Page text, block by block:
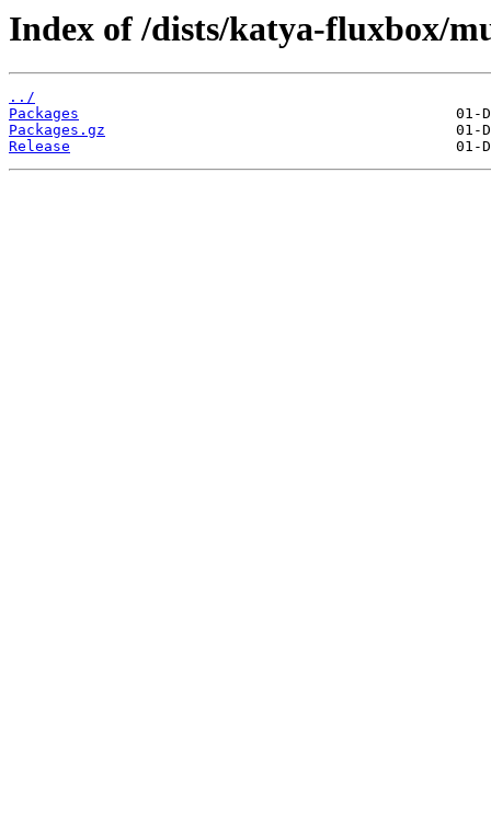
Index of /dists/katya-fluxbox/
../
Packages
Packages.gz
Release